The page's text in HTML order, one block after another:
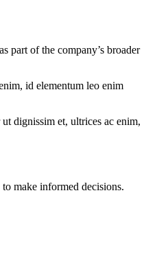
part of the company’s broader
id elementum leo enim
dignissim et, ultrices ac enim,
make informed decisions.